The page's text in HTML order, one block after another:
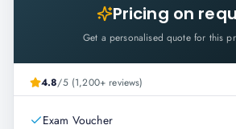
Pricing on
Get a personalised quote for this
4.8/5 (1,200+ reviews)
Exam Voucher